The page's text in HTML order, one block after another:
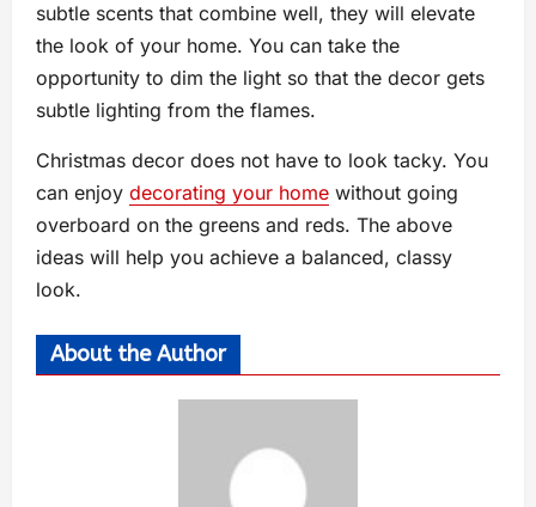
subtle scents that combine well, they will elevate
the look of your home. You can take the
opportunity to dim the light so that the decor gets
subtle lighting from the flames.
Christmas decor does not have to look tacky. You
can enjoy decorating your home without going
overboard on the greens and reds. The above
ideas will help you achieve a balanced, classy
look.
About the Author